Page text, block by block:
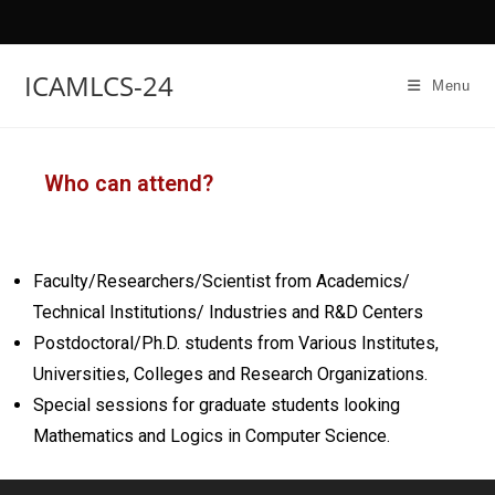
ICAMLCS-24 Menu
Who can attend?
Faculty/Researchers/Scientist from Academics/
Technical Institutions/ Industries and R&D Centers
Postdoctoral/Ph.D. students from Various Institutes,
Universities, Colleges and Research Organizations.
Special sessions for graduate students looking
Mathematics and Logics in Computer Science.